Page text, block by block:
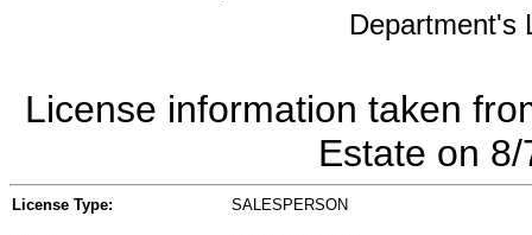
Department's
License information taken
Estate on
License Type: SALESPERSON